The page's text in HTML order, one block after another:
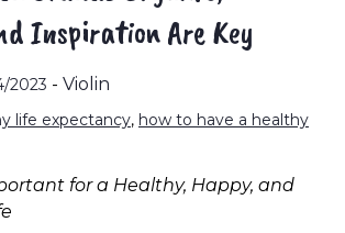
Inspiration Are Key
2023 - Violin
life expectancy, how to have a healthy
for a Healthy, Happy, and